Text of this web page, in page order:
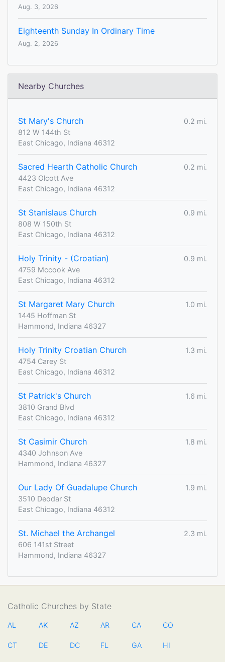
Aug. 3, 2026
Eighteenth Sunday In Ordinary Time
Aug. 2, 2026
Nearby Churches
St Mary's Church
0.2 mi.
812 W 144th St
East Chicago, Indiana 46312
Sacred Hearth Catholic Church
0.2 mi.
4423 Olcott Ave
East Chicago, Indiana 46312
St Stanislaus Church
0.9 mi.
808 W 150th St
East Chicago, Indiana 46312
Holy Trinity - (Croatian)
0.9 mi.
4759 Mccook Ave
East Chicago, Indiana 46312
St Margaret Mary Church
1.0 mi.
1445 Hoffman St
Hammond, Indiana 46327
Holy Trinity Croatian Church
1.3 mi.
4754 Carey St
East Chicago, Indiana 46312
St Patrick's Church
1.6 mi.
3810 Grand Blvd
East Chicago, Indiana 46312
St Casimir Church
1.8 mi.
4340 Johnson Ave
Hammond, Indiana 46327
Our Lady Of Guadalupe Church
1.9 mi.
3510 Deodar St
East Chicago, Indiana 46312
St. Michael the Archangel
2.3 mi.
606 141st Street
Hammond, Indiana 46327
Catholic Churches by State
AL AK AZ AR CA CO
CT DE DC FL GA HI